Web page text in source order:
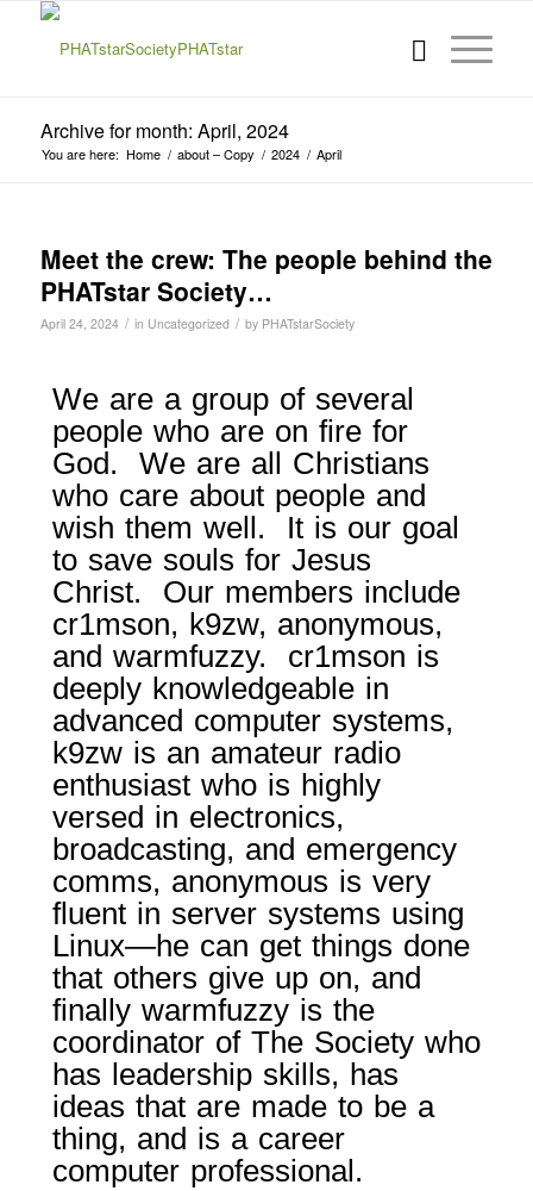
Archive for month: April, 2024
You are here: Home / about – Copy / 2024 / April
Meet the crew: The people behind the
PHATstar Society…
April 24, 2024 / in Uncategorized / by PHATstarSociety
We are a group of several
people who are on fire for
God. We are all Christians
who care about people and
wish them well. It is our goal
to save souls for Jesus
Christ. Our members include
cr1mson, k9zw, anonymous,
and warmfuzzy. cr1mson is
deeply knowledgeable in
advanced computer systems,
k9zw is an amateur radio
enthusiast who is highly
versed in electronics,
broadcasting, and emergency
comms, anonymous is very
fluent in server systems using
Linux—he can get things done
that others give up on, and
finally warmfuzzy is the
coordinator of The Society who
has leadership skills, has
ideas that are made to be a
thing, and is a career
computer professional.